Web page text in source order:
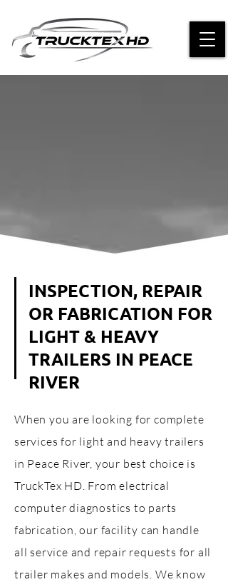
INSPECTION, REPAIR
OR FABRICATION FOR
LIGHT & HEAVY
TRAILERS IN PEACE
RIVER
When you are looking for complete
services for light and heavy trailers
in Peace River, your best choice is
TruckTex HD. From electrical
computer diagnostics to parts
fabrication, our facility can handle
all service and repair requests for all
trailer makes and models. We know